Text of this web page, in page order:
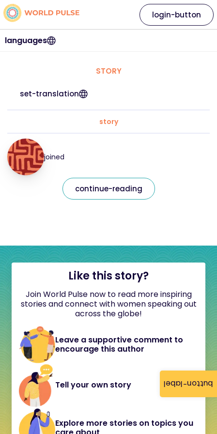
button-label
languages
login-button
STORY
set-translation
story
joined
continue-reading
Like this story?
Join World Pulse now to read more inspiring
stories and connect with women speaking out
across the globe!
Leave a supportive comment to
encourage this author
Tell your own story
Explore more stories on topics you